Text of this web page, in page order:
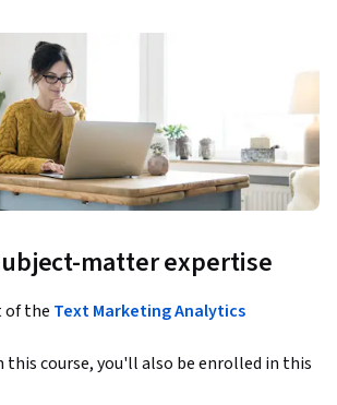
matter expertise
of the Text Marketing Analytics
this course, you'll also be enrolled in this